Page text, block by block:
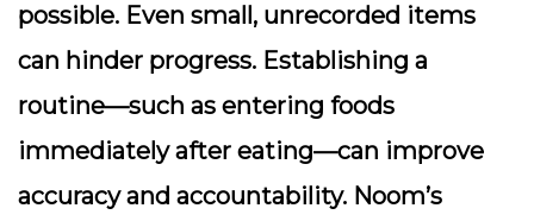
possible. Even small, unrecorded items
can hinder progress. Establishing a
routine—such as entering foods
immediately after eating—can improve
accuracy and accountability. Noom’s